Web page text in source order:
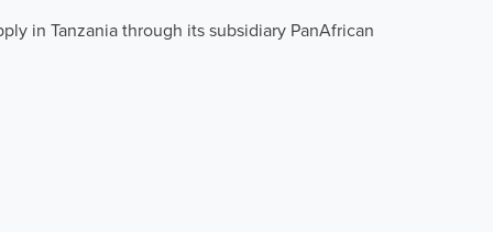
in Tanzania through its subsidiary PanAfrican